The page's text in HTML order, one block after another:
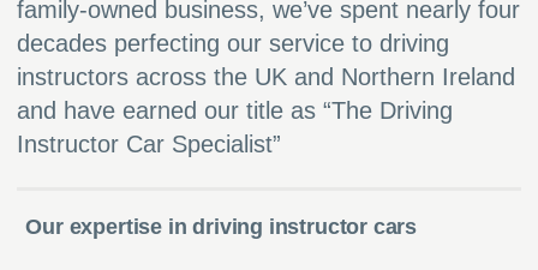
family-owned business, we’ve spent nearly four
decades perfecting our service to driving
instructors across the UK and Northern Ireland
and have earned our title as “The Driving
Instructor Car Specialist”
Our expertise in driving instructor cars